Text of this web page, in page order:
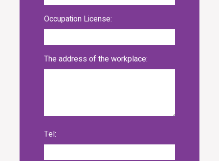
Occupation License:
The address of the workplace:
Tel: